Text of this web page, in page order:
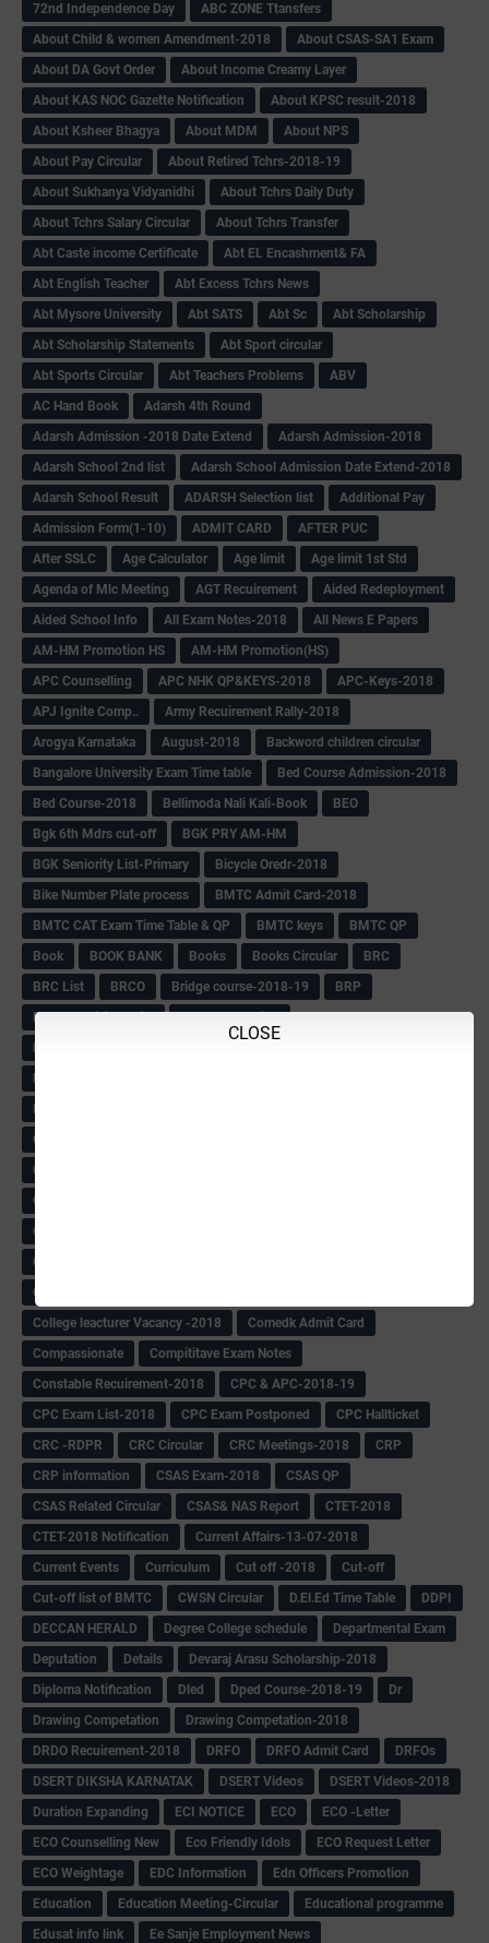
CLOSE
72nd Independence Day
ABC ZONE Ttansfers
About Child & women Amendment-2018
About CSAS-SA1 Exam
About DA Govt Order
About Income Creamy Layer
About KAS NOC Gazette Notification
About KPSC result-2018
About Ksheer Bhagya
About MDM
About NPS
About Pay Circular
About Retired Tchrs-2018-19
About Sukhanya Vidyanidhi
About Tchrs Daily Duty
About Tchrs Salary Circular
About Tchrs Transfer
Abt Caste income Certificate
Abt EL Encashment& FA
Abt English Teacher
Abt Excess Tchrs News
Abt Mysore University
Abt SATS Abt Sc
Abt Scholarship
Abt Scholarship Statements
Abt Sport circular
Abt Sports Circular
Abt Teachers Problems
ABV
AC Hand Book
Adarsh 4th Round
Adarsh Admission -2018 Date Extend
Adarsh Admission-2018
Adarsh School 2nd list
Adarsh School Admission Date Extend-2018
Adarsh School Result
ADARSH Selection list
Additional Pay
Admission Form(1-10)
ADMIT CARD
AFTER PUC
After SSLC
Age Calculator Age limit
Age limit 1st Std
Agenda of Mlc Meeting
AGT Recuirement
Aided Redeployment
Aided School Info
All Exam Notes-2018
All News E Papers
AM-HM Promotion HS
AM-HM Promotion(HS)
APC Counselling
APC NHK QP&KEYS-2018
APC-Keys-2018
APJ Ignite Comp..
Army Recuirement Rally-2018
Arogya Karnataka
August-2018
Backword children circular
Bangalore University Exam Time table
Bed Course Admission-2018
Bed Course-2018
Bellimoda Nali Kali-Book
BEO
Bgk 6th Mdrs cut-off
BGK PRY AM-HM
BGK Seniority List-Primary
Bicycle Oredr-2018
Bike Number Plate process
BMTC Admit Card-2018
BMTC CAT Exam Time Table & QP
BMTC keys
BMTC QP
Book
BOOK BANK Books Books Circular
BRC
BRC List
BRCO Bridge course-2018-19
BRP
BRP -Provisional list
C& R Rules Circular
CBSE 10th Result
CCE Records circular
CET OMR-2018
Child safety Policy
Civil PC Information
College leacturer Vacancy -2018
Comedk Admit Card
Compassionate
Compititave Exam Notes
Constable Recuirement-2018
CPC & APC-2018-19
CPC Exam List-2018
CPC Exam Postponed
CPC Hallticket
CRC -RDPR
CRC Circular CRC Meetings-2018
CRP
CRP information
CSAS Exam-2018
CSAS QP
CSAS Related Circular
CSAS& NAS Report
CTET-2018
CTET-2018 Notification
Current Affairs-13-07-2018
Current Events
Curriculum Cut off -2018
Cut-off
Cut-off list of BMTC
CWSN Circular D.El.Ed Time Table
DDPI
DECCAN HERALD
Degree College schedule
Departmental Exam
Deputation
Details
Devaraj Arasu Scholarship-2018
Diploma Notification
Dled Dped Course-2018-19
Dr
Drawing Competation
Drawing Competation-2018
DRDO Recuirement-2018
DRFO DRFO Admit Card
DRFOs
DSERT DIKSHA KARNATAK
DSERT Videos
DSERT Videos-2018
Duration Expanding
ECI NOTICE ECO
ECO -Letter
ECO Counselling New
Eco Friendly Idols
‌ECO Request Letter
ECO Weightage
EDC Information
Edn Officers Promotion
Education
Education Meeting-Circular
Educational programme
Edusat info link
Ee Sanje Employment News